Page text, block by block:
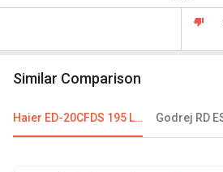
Similar Comparison
Haier ED-20CFDS 195 L 4 Star Single Door Refrigerator